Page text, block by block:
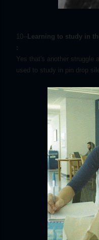
10--Learning to study in
:
Yes that's another struggle
used to study in pin drop